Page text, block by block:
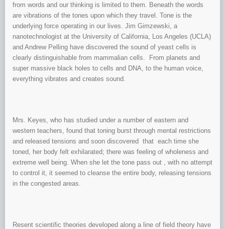
from words and our thinking is limited to them. Beneath the words
are vibrations of the tones upon which they travel. Tone is the
underlying force operating in our lives. Jim Gimzewski, a
nanotechnologist at the University of California, Los Angeles (UCLA)
and Andrew Pelling have discovered the sound of yeast cells is
clearly distinguishable from mammalian cells. From planets and
super massive black holes to cells and DNA, to the human voice,
everything vibrates and creates sound.
Mrs. Keyes, who has studied under a number of eastern and
western teachers, found that toning burst through mental restrictions
and released tensions and soon discovered that each time she
toned, her body felt exhilarated; there was feeling of wholeness and
extreme well being. When she let the tone pass out , with no attempt
to control it, it seemed to cleanse the entire body, releasing tensions
in the congested areas.
Resent scientific theories developed along a line of field theory have